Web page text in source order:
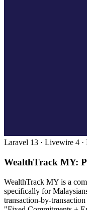
Laravel 13 · Livewire 4
WealthTrack MY:
WealthTrack MY is a
specifically for
transaction-by-